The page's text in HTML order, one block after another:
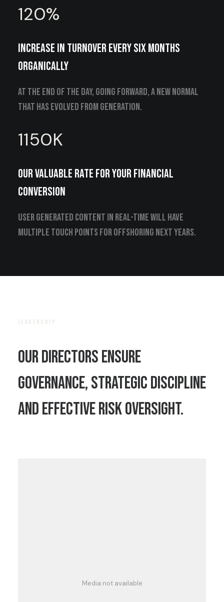
120%
Increase in turnover every six months
organically
At the end of the day, going forward, a new normal
that has evolved from generation.
1150K
Our valuable rate for your financial
conversion
User generated content in real-time will have
multiple touch points for offshoring next years.
LEADERSHIP
Our Directors ensure
governance, strategic discipline
and effective risk oversight.
Media not available